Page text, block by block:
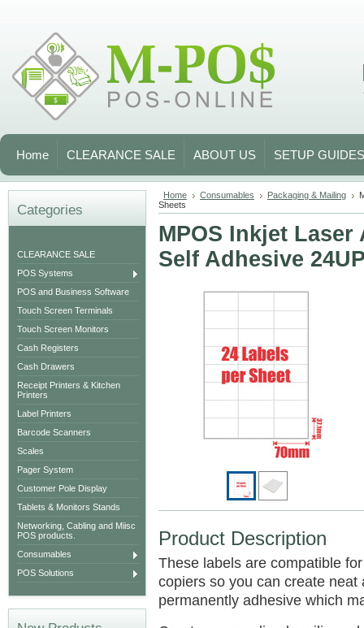
Home CLEARANCE SALE ABOUT US SETUP GUIDES
Categories
CLEARANCE SALE
POS Systems
POS and Business Software
Touch Screen Terminals
Touch Screen Monitors
Cash Registers
Cash Drawers
Receipt Printers & Kitchen
Printers
Label Printers
Barcode Scanners
Scales
Pager System
Customer Pole Display
Tablets & Monitors Stands
Networking, Cabling and Miisc
POS products.
Consumables
POS Solutions
Home Consumables Packaging & Mailing
Sheets
MPOS Inkjet
Self Adhesive
Product Description
These labels are compatible
copiers so you can create
permanently adhesive which